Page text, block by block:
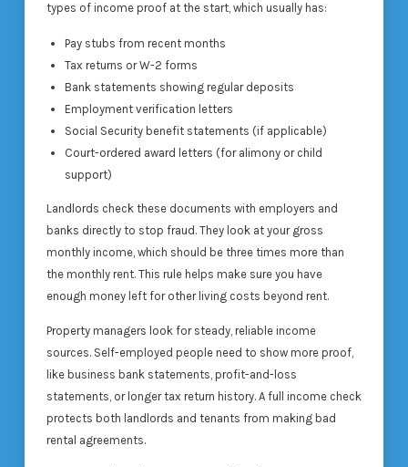
types of income proof at the start, which usually has:
Pay stubs from recent months
Tax returns or W-2 forms
Bank statements showing regular deposits
Employment verification letters
Social Security benefit statements (if applicable)
Court-ordered award letters (for alimony or child
support)
Landlords check these documents with employers and
banks directly to stop fraud. They look at your gross
monthly income, which should be three times more than
the monthly rent. This rule helps make sure you have
enough money left for other living costs beyond rent.
Property managers look for steady, reliable income
sources. Self-employed people need to show more proof,
like business bank statements, profit-and-loss
statements, or longer tax return history. A full income check
protects both landlords and tenants from making bad
rental agreements.